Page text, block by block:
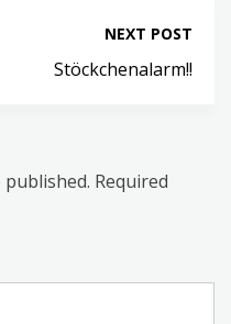
NEXT POST
Stöckchenalarm!!
Required